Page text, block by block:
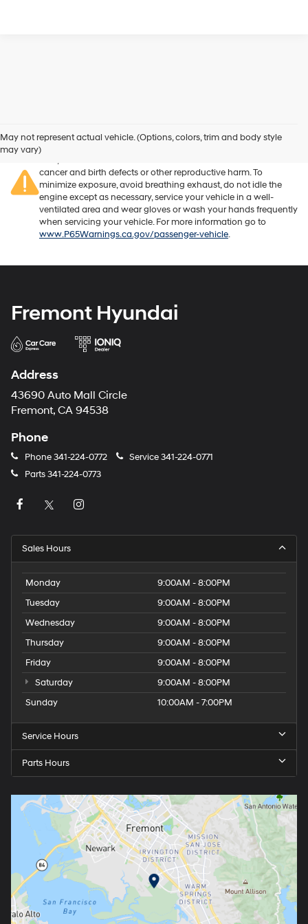
May not represent actual vehicle. (Options, colors, trim and body style
may vary)
vehicle or off-road vehicle can expose you to chemicals
including engine exhaust, carbon monoxide, phthalates, and
lead, which are known to the State of California to cause
cancer and birth defects or other reproductive harm. To
minimize exposure, avoid breathing exhaust, do not idle the
engine except as necessary, service your vehicle in a well-
ventilated area and wear gloves or wash your hands frequently
when servicing your vehicle. For more information go to
www.P65Warnings.ca.gov/passenger-vehicle.
Fremont Hyundai
Address
43690 Auto Mall Circle
Fremont, CA 94538
Phone
Phone341-224-0772 Service341-224-0771
Parts341-224-0773
Sales Hours
Monday
9:00AM - 8:00PM
Tuesday
9:00AM - 8:00PM
Wednesday
9:00AM - 8:00PM
Thursday
9:00AM - 8:00PM
Friday
9:00AM - 8:00PM
Saturday
9:00AM - 8:00PM
Sunday
10:00AM - 7:00PM
Service Hours
Parts Hours